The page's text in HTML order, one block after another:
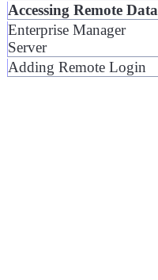
Accessing Remote Data
Enterprise Manager
Server
Adding Remote Login